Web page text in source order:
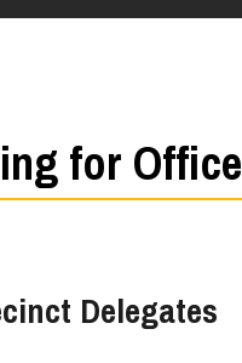
for Office
Delegates